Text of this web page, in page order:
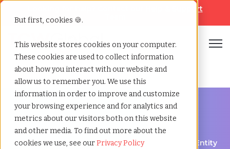
But first, cookies 🍪.
This website stores cookies on your computer.
These cookies are used to collect information
about how you interact with our website and
allow us to remember you. We use this
information in order to improve and customize
your browsing experience and for analytics and
metrics about our visitors both on this website
and other media. To find out more about the
cookies we use, see ourPrivacy Policy
Help & Support
Home»Employer of record»Norrbotten sweeden
Expand Your Workforce Without Establishing an Entity